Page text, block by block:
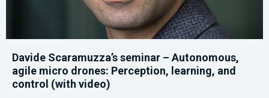
Davide Scaramuzza’s seminar – Autonomous,
agile micro drones: Perception, learning, and
control (with video)